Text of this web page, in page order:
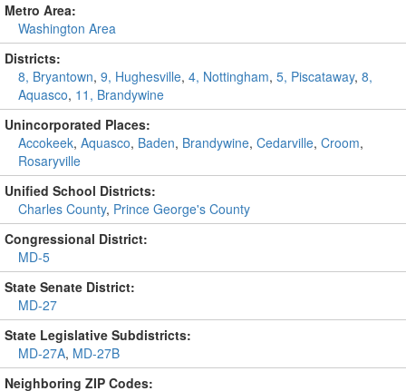
Metro Area:
Washington Area
Districts:
8, Bryantown, 9, Hughesville, 4, Nottingham, 5, Piscataway, 8,
Aquasco, 11, Brandywine
Unincorporated Places:
Accokeek, Aquasco, Baden, Brandywine, Cedarville, Croom,
Rosaryville
Unified School Districts:
Charles County, Prince George's County
Congressional District:
MD-5
State Senate District:
MD-27
State Legislative Subdistricts:
MD-27A, MD-27B
Neighboring ZIP Codes: